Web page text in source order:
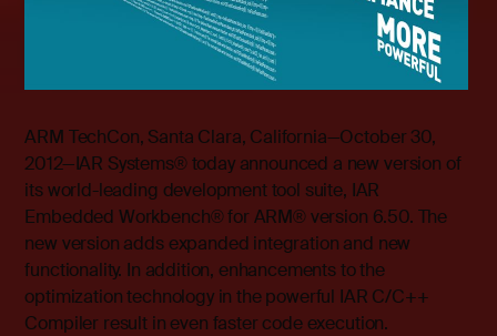
ARM TechCon, Santa Clara, California—October 30,
2012—IAR Systems® today announced a new version of
its world-leading development tool suite, IAR
Embedded Workbench®for ARM®version 6.50. The
new version adds expanded integration and new
functionality. In addition, enhancements to the
optimization technology in the powerful IAR C/C++
Compiler result in even faster code execution.